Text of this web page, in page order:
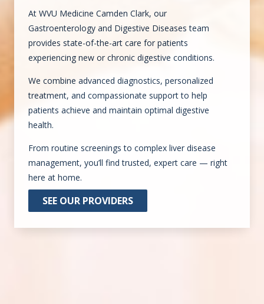
At WVU Medicine Camden Clark, our
Gastroenterology and Digestive Diseases team
provides state-of-the-art care for patients
experiencing new or chronic digestive conditions.
We combine advanced diagnostics, personalized
treatment, and compassionate support to help
patients achieve and maintain optimal digestive
health.
From routine screenings to complex liver disease
management, you’ll find trusted, expert care — right
here at home.
SEE OUR PROVIDERS